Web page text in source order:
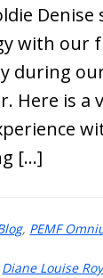
with our
during
Here is a
[…]
, PEMF
Diane Louise Roy